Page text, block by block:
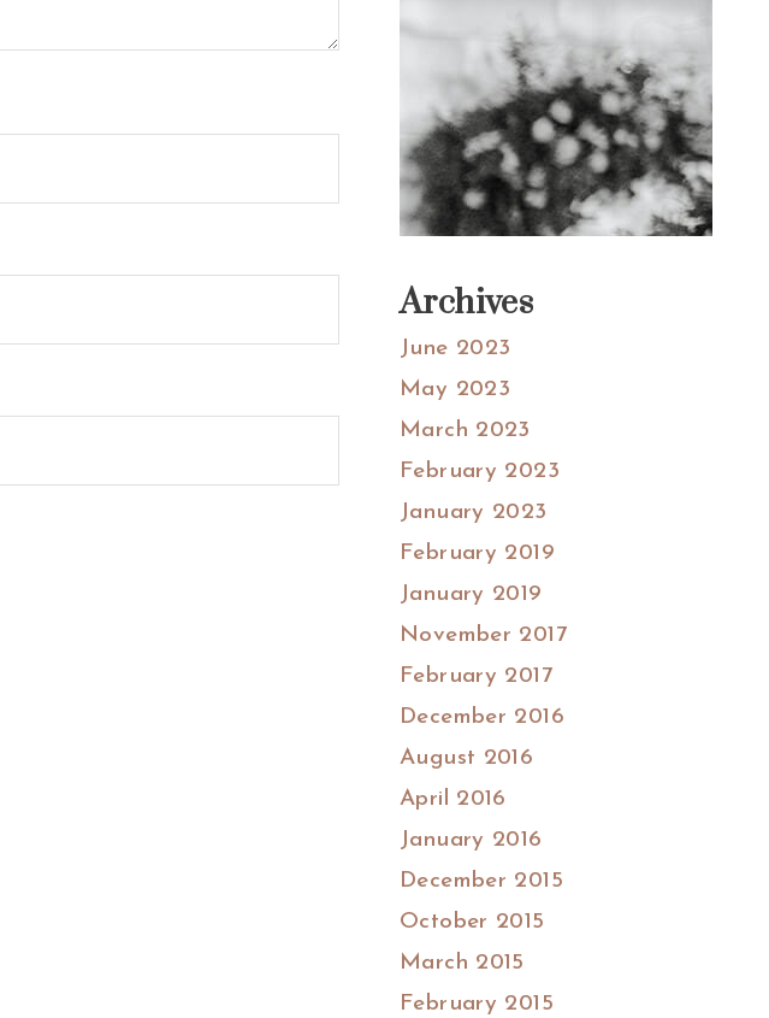
Archives
June 2023
May 2023
March 2023
February 2023
January 2023
February 2019
January 2019
November 2017
February 2017
December 2016
August 2016
April 2016
January 2016
December 2015
October 2015
March 2015
February 2015